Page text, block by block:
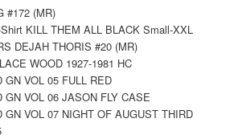
#172 (MR)
KILL THEM ALL BLACK Small-XXL
DEJAH THORIS #20 (MR)
WOOD 1927-1981 HC
VOL 05 FULL RED
VOL 06 JASON FLY CASE
VOL 07 NIGHT OF AUGUST THIRD